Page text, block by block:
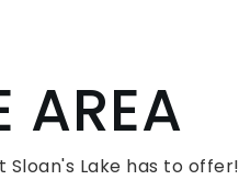
AREA
Lake has to offer!